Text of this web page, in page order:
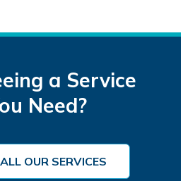
a Service
Need?
OUR SERVICES